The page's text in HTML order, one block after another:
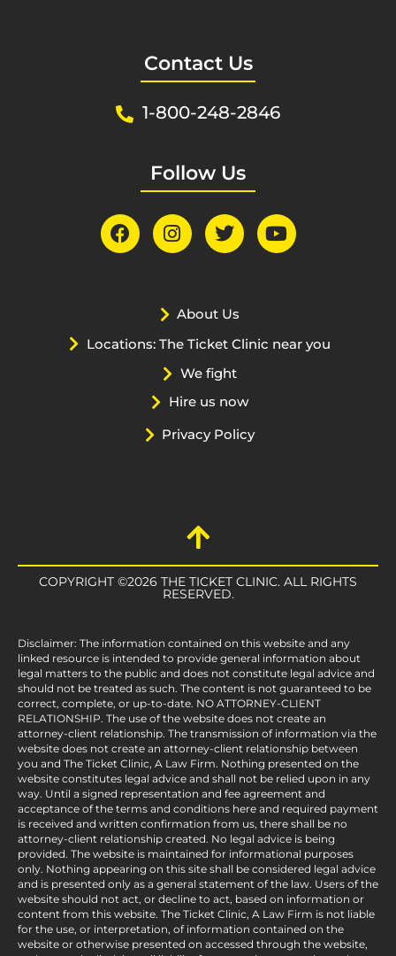
Contact Us
1-800-248-2846
Follow Us
About Us
Locations: The Ticket Clinic near you
We fight
Hire us now
Privacy Policy
COPYRIGHT ©2026 THE TICKET CLINIC. ALL RIGHTS
RESERVED.
Disclaimer: The information contained on this website and any
linked resource is intended to provide general information about
legal matters to the public and does not constitute legal advice and
should not be treated as such. The content is not guaranteed to be
correct, complete, or up-to-date. NO ATTORNEY-CLIENT
RELATIONSHIP. The use of the website does not create an
attorney-client relationship. The transmission of information via the
website does not create an attorney-client relationship between
you and The Ticket Clinic, A Law Firm. Nothing presented on the
website constitutes legal advice and shall not be relied upon in any
way. Until a signed representation and fee agreement and
acceptance of the terms and conditions here and required payment
is received and written confirmation from us, there shall be no
attorney-client relationship created. No legal advice is being
provided. The website is maintained for informational purposes
only. Nothing appearing on this site shall be considered legal advice
and is presented only as a general statement of the law. Users of the
website should not act, or decline to act, based on information or
content from this website. The Ticket Clinic, A Law Firm is not liable
for the use, or interpretation, of information contained on the
website or otherwise presented on accessed through the website,